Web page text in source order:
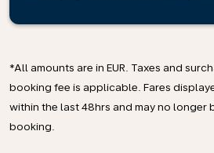
*All amounts are in EUR. Taxes and
booking fee is applicable. Fares
within the last 48hrs and may no longer
booking.